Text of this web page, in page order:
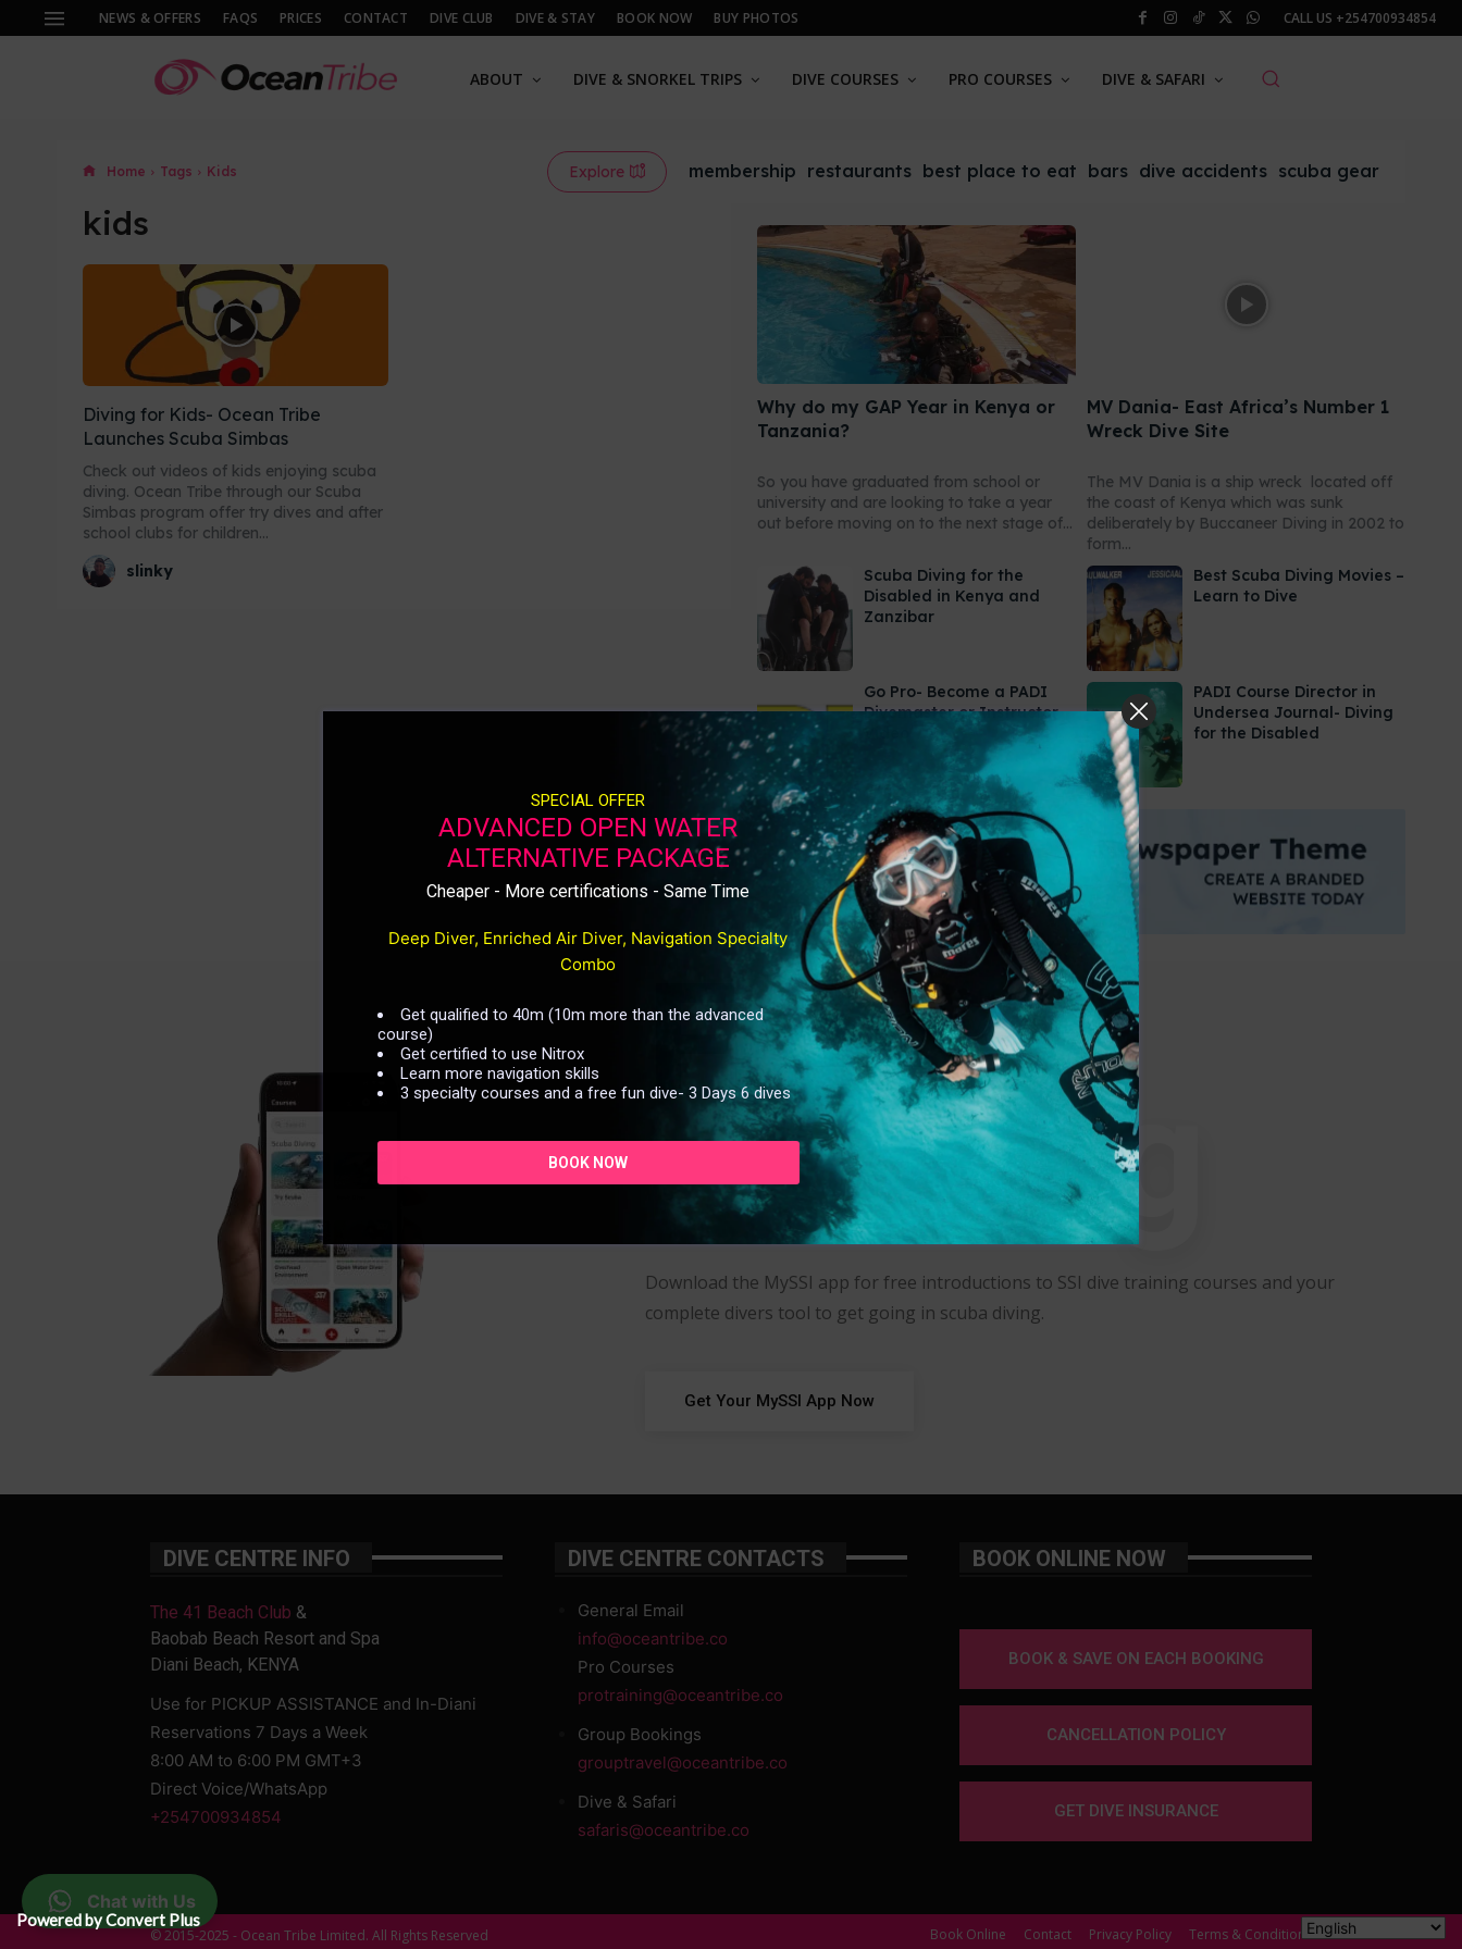
NEWS & OFFERS FAQS PRICES CONTACT DIVE CLUB DIVE & STAY BOOK NOW BUY PHOTOS CALL US +254700934854
ABOUT DIVE & SNORKEL TRIPS DIVE COURSES PRO COURSES DIVE & SAFARI
Home Tags Kids Explore membership restaurants best place to eat bars dive accidents scuba gear
kids
Diving for Kids- Ocean Tribe
Launches Scuba Simbas
Check out videos of kids enjoying scuba
diving. Ocean Tribe through our Scuba
Simbas program offer try dives and after
school clubs for children...
slinky
Why do my GAP Year in Kenya or
Tanzania?
So you have graduated from school or
university and are looking to take a year
out before moving on to the next stage of...
MV Dania- East Africa’s Number 1
Wreck Dive Site
The MV Dania is a ship wreck located off
the coast of Kenya which was sunk
deliberately by Buccaneer Diving in 2002 to
form...
Scuba Diving for the
Disabled in Kenya and
Zanzibar
Best Scuba Diving Movies –
Learn to Dive
Go Pro- Become a PADI
Divemaster or Instructor
PADI Course Director in
Undersea Journal- Diving
for the Disabled
Free
Training
Download the MySSI app for free introductions to SSI dive training courses and your
complete divers tool to get going in scuba diving.
Get Your MySSI App Now
DIVE CENTRE INFO
The 41 Beach Club &
Baobab Beach Resort and Spa
Diani Beach, KENYA
Use for PICKUP ASSISTANCE and In-Diani
Reservations 7 Days a Week
8:00 AM to 6:00 PM GMT+3
Direct Voice/WhatsApp
+254700934854
DIVE CENTRE CONTACTS
General Email
info@oceantribe.co
Pro Courses
protraining@oceantribe.co
Group Bookings
grouptravel@oceantribe.co
Dive & Safari
safaris@oceantribe.co
BOOK ONLINE NOW
BOOK & SAVE ON EACH BOOKING
CANCELLATION POLICY
GET DIVE INSURANCE
© 2015-2025 - Ocean Tribe Limited. All Rights Reserved Book Online Contact Privacy Policy Terms & Conditions
Chat with Us
SPECIAL OFFER
ADVANCED OPEN WATER
ALTERNATIVE PACKAGE
Cheaper - More certifications - Same Time
Deep Diver, Enriched Air Diver, Navigation Specialty
Combo
Get qualified to 40m (10m more than the advanced
course)
Get certified to use Nitrox
Learn more navigation skills
3 specialty courses and a free fun dive- 3 Days 6 dives
BOOK NOW
Powered by Convert Plus